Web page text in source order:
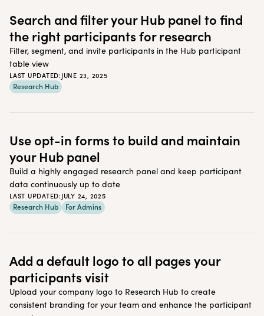
Search and filter your Hub panel to find
the right participants for research
Filter, segment, and invite participants in the Hub participant
table view
LAST UPDATED:JUNE 23, 2025
Research Hub
Use opt-in forms to build and maintain
your Hub panel
Build a highly engaged research panel and keep participant
data continuously up to date
LAST UPDATED:JULY 24, 2025
Research Hub For Admins
Add a default logo to all pages your
participants visit
Upload your company logo to Research Hub to create
consistent branding for your team and enhance the participant